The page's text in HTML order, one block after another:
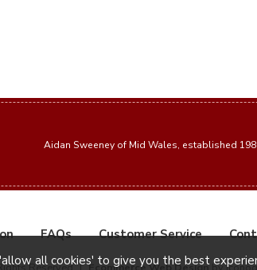
Aidan Sweeney of Mid Wales, established
FAQs Customer Service
all cookies' to give you the best